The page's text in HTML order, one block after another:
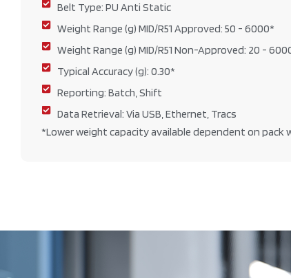
Belt Type: PU Anti Static
Weight Range (g) MID/R51 Approved: 50 - 6000*
Weight Range (g) MID/R51 Non-Approved: 20 -
Typical Accuracy (g): 0.30*
Reporting: Batch, Shift
Data Retrieval: Via USB, Ethernet, Tracs
*Lower weight capacity available dependent on pack